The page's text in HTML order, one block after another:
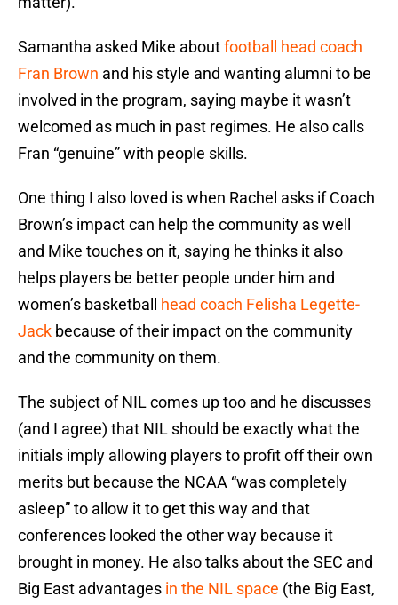
Samantha asked Mike aboutfootball head coach
Fran Brown and his style and wanting alumni to be
involved in the program, saying maybe it wasn’t
welcomed as much in past regimes. He also calls
Fran “genuine” with people skills.
One thing I also loved is when Rachel asks if Coach
Brown’s impact can help the community as well
and Mike touches on it, saying he thinks it also
helps players be better people under him and
women’s basketball head coach Felisha Legette-
Jack because of their impact on the community
and the community on them.
The subject of NIL comes up too and he discusses
(and I agree) that NIL should be exactly what the
initials imply allowing players to profit off their own
merits but because the NCAA “was completely
asleep” to allow it to get this way and that
conferences looked the other way because it
brought in money. He also talks about the SEC and
Big East advantages in the NIL space (the Big East,